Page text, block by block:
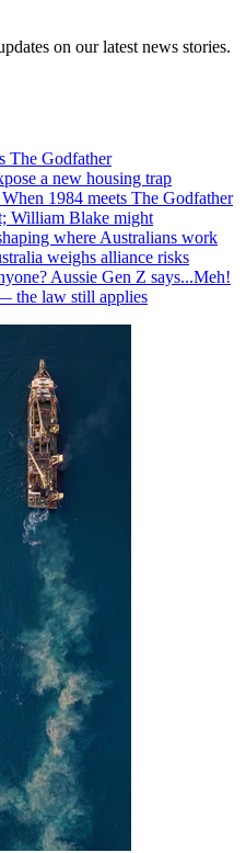
on our latest news stories.
The Godfather
a new housing trap
1984 meets The Godfather
William Blake might
where Australians work
weighs alliance risks
Aussie Gen Z says...Meh!
the law still applies